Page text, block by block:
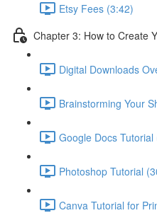
Etsy Fees (3:42)
Chapter 3: How to Create
Digital Downloads
Brainstorming Your
Google Docs
Photoshop Tutorial
Canva Tutorial for